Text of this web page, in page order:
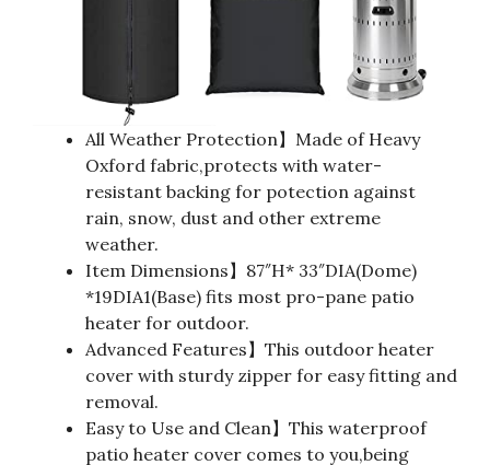
All Weather Protection】Made of Heavy
Oxford fabric,protects with water-
resistant backing for potection against
rain, snow, dust and other extreme
weather.
Item Dimensions】87″H* 33″DIA(Dome)
*19DIA1(Base) fits most pro-pane patio
heater for outdoor.
Advanced Features】This outdoor heater
cover with sturdy zipper for easy fitting and
removal.
Easy to Use and Clean】This waterproof
patio heater cover comes to you,being